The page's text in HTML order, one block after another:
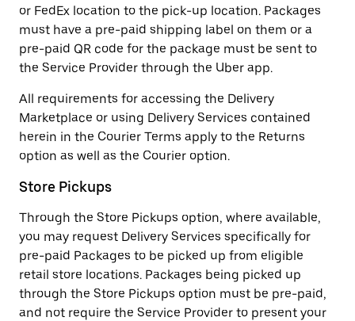
or FedEx location to the pick-up location. Packages
must have a pre-paid shipping label on them or a
pre-paid QR code for the package must be sent to
the Service Provider through the Uber app.
All requirements for accessing the Delivery
Marketplace or using Delivery Services contained
herein in the Courier Terms apply to the Returns
option as well as the Courier option.
Store Pickups
Through the Store Pickups option, where available,
you may request Delivery Services specifically for
pre-paid Packages to be picked up from eligible
retail store locations. Packages being picked up
through the Store Pickups option must be pre-paid,
and not require the Service Provider to present your